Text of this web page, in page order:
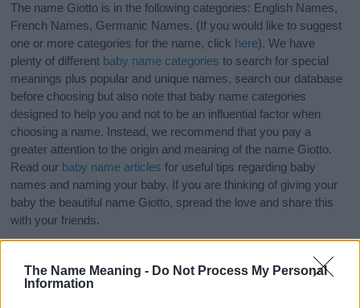
The Name Meaning - Do Not Process My Personal
Information
The name Giotto is in the following categories: English Names,
French Names, Germanic Names. (If you would like to suggest
one or more categories for the name, click here). We have
plenty of different baby name categories to search for special
meanings plus popular and unique names, search our database
before choosing but also note that baby name categories
designed to help you and not to be an influential factor when
choosing a name. Instead, we recommend that you pay a
greater attention to the origin and meaning of the name Giotto.
Read our baby name articles for useful tips regarding baby
names and naming your baby. If you are thinking of giving your
baby the beautiful name Giotto, spread the love and share this
with your friends.